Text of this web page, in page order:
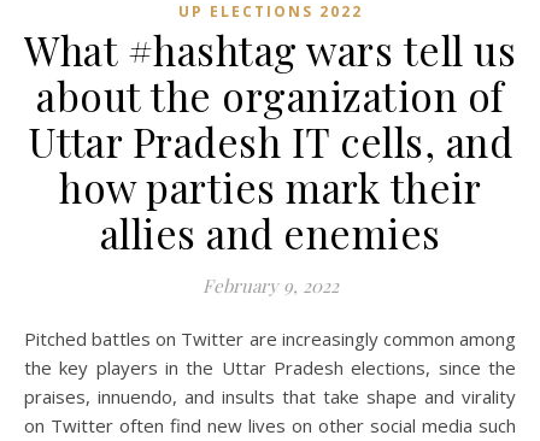
UP ELECTIONS 2022
What #hashtag wars tell us
about the organization of
Uttar Pradesh IT cells, and
how parties mark their
allies and enemies
February 9, 2022
Pitched battles on Twitter are increasingly common among
the key players in the Uttar Pradesh elections, since the
praises, innuendo, and insults that take shape and virality
on Twitter often find new lives on other social media such